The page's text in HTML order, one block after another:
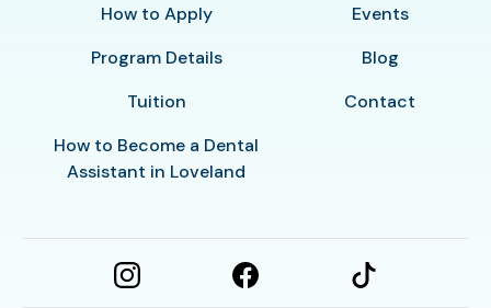
How to Apply
Program Details
Tuition
How to Become a Dental
Assistant in Loveland
Events
Blog
Contact